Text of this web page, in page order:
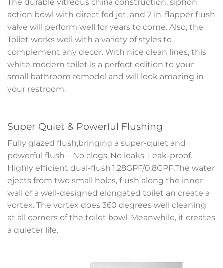
The durable vitreous china construction, siphon
action bowl with direct fed jet, and 2 in. flapper flush
valve will perform well for years to come. Also, the
Toilet works well with a variety of styles to
complement any decor. With nice clean lines, this
white modern toilet is a perfect edition to your
small bathroom remodel and will look amazing in
your restroom.
Super Quiet & Powerful Flushing
Fully glazed flush,bringing a super-quiet and
powerful flush – No clogs, No leaks. Leak-proof.
Highly efficient dual-flush 1.28GPF/0.8GPF,The water
ejects from two small holes, flush along the inner
wall of a well-designed elongated toilet an create a
vortex. The vortex does 360 degrees well cleaning
at all corners of the toilet bowl. Meanwhile, it creates
a quieter life.